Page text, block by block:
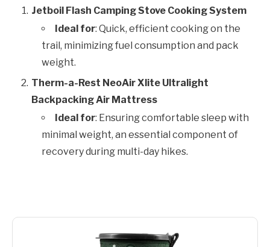
Jetboil Flash Camping Stove Cooking System
Ideal for: Quick, efficient cooking on the
trail, minimizing fuel consumption and pack
weight.
Therm-a-Rest NeoAir Xlite Ultralight
Backpacking Air Mattress
Ideal for: Ensuring comfortable sleep with
minimal weight, an essential component of
recovery during multi-day hikes.